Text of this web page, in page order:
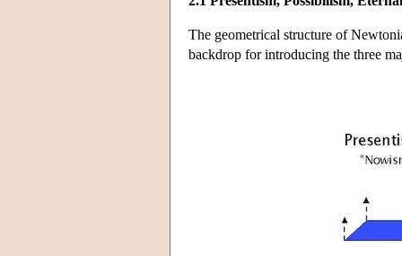
The geometrical structure of
backdrop for introducing the three